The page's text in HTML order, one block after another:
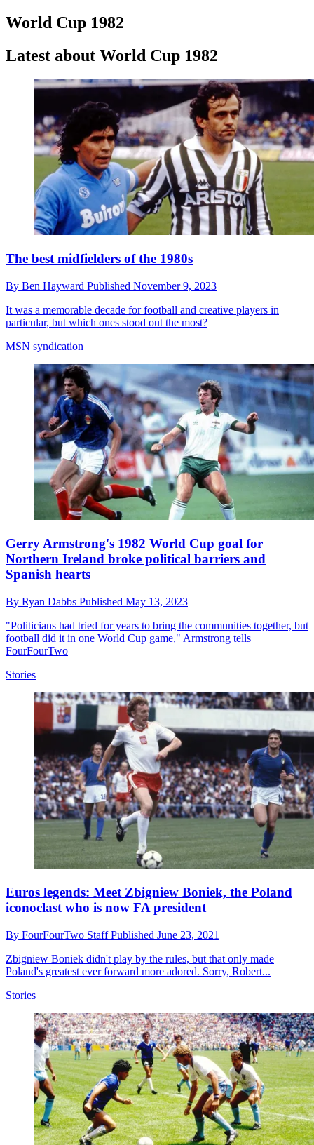
World Cup 1982
Latest about World Cup 1982
The best midfielders of the 1980s
By Ben Hayward Published November 9, 2023
It was a memorable decade for football and creative players in
particular, but which ones stood out the most?
MSN syndication
Gerry Armstrong's 1982 World Cup goal for
Northern Ireland broke political barriers and
Spanish hearts
By Ryan Dabbs Published May 13, 2023
"Politicians had tried for years to bring the communities together, but
football did it in one World Cup game," Armstrong tells
FourFourTwo
Stories
Euros legends: Meet Zbigniew Boniek, the Poland
iconoclast who is now FA president
By FourFourTwo StaffPublished June 23, 2021
Zbigniew Boniek didn't play by the rules, but that only made
Poland's greatest ever forward more adored. Sorry, Robert...
Stories